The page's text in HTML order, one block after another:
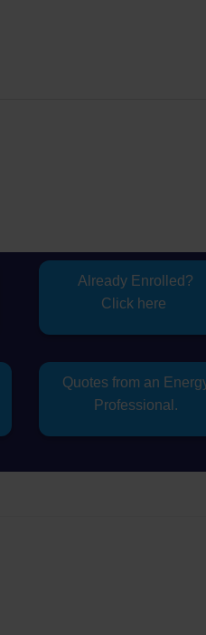
Already Enrolled?
Click here
Quotes from an
Professional.